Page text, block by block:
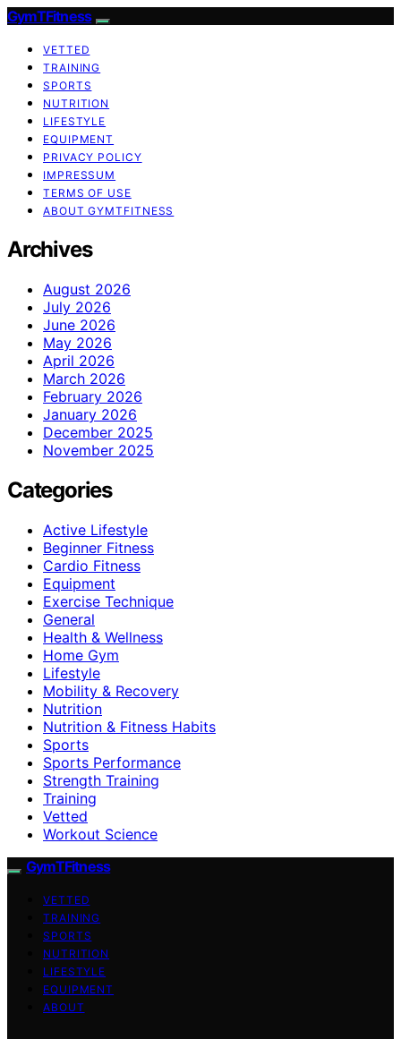
GymTFitness
VETTED
TRAINING
SPORTS
NUTRITION
LIFESTYLE
EQUIPMENT
PRIVACY POLICY
IMPRESSUM
TERMS OF USE
ABOUT GYMTFITNESS
Archives
August 2026
July 2026
June 2026
May 2026
April 2026
March 2026
February 2026
January 2026
December 2025
November 2025
Categories
Active Lifestyle
Beginner Fitness
Cardio Fitness
Equipment
Exercise Technique
General
Health & Wellness
Home Gym
Lifestyle
Mobility & Recovery
Nutrition
Nutrition & Fitness Habits
Sports
Sports Performance
Strength Training
Training
Vetted
Workout Science
GymTFitness
VETTED
TRAINING
SPORTS
NUTRITION
LIFESTYLE
EQUIPMENT
ABOUT